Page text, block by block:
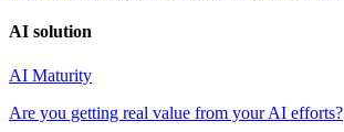
AI solution
AI Maturity
Are you getting real value from your AI efforts?